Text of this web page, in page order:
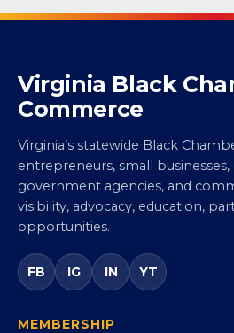
Virginia Black
Commerce
entrepreneurs, small businesses,
government agencies, and
opportunities.